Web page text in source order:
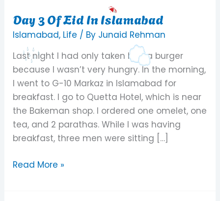
Day 3 Of Eid In Islamabad
Islamabad, Life / By Junaid Rehman
Last night I had only taken half a burger
because I wasn’t very hungry. In the morning,
I went to G-10 Markaz in Islamabad for
breakfast. I go to Quetta Hotel, which is near
the Bakeman shop. I ordered one omelet, one
tea, and 2 parathas. While I was having
breakfast, three men were sitting […]
Day
3
Eid
In
Islamabad
Read More »